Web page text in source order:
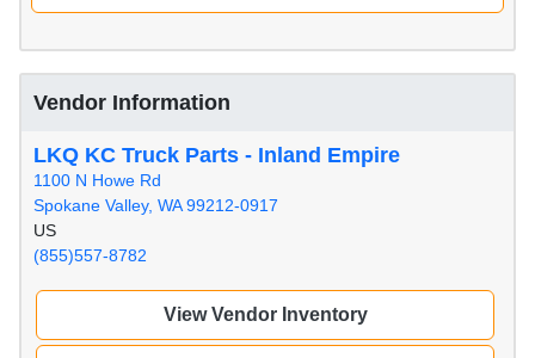
Vendor Information
LKQ KC Truck Parts - Inland Empire
1100 N Howe Rd
Spokane Valley, WA 99212-0917
US
(855)557-8782
View Vendor Inventory